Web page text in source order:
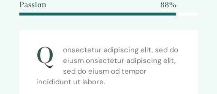
Passion 88%
Q
onsectetur adipiscing elit, sed do
eiusm onsectetur adipiscing elit,
sed do eiusm od tempor
incididunt ut labore.